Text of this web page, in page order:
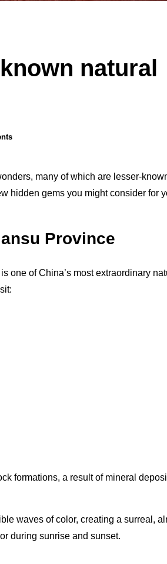
natural
many of which are lesser-
hidden gems you might consider for
Province
one of China’s most extraordinary
formations, a result of mineral
waves of color, creating a surreal,
during sunrise and sunset.